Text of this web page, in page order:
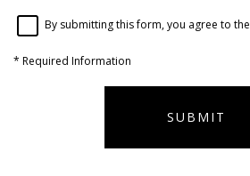
By submitting this form, you agree to the
* Required Information
SUBMIT